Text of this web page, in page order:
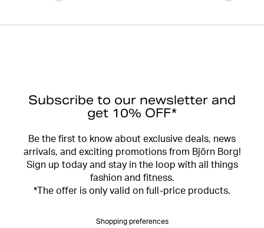
Subscribe to our newsletter and
get 10% OFF*
Be the first to know about exclusive deals, news
arrivals, and exciting promotions from Björn Borg!
Sign up today and stay in the loop with all things
fashion and fitness.
*The offer is only valid on full-price products.
Shopping preferences